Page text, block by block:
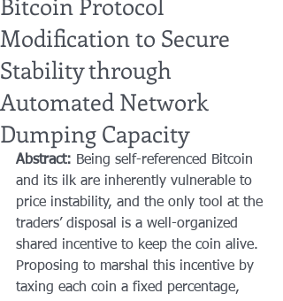
Modification to Secure
Stability through
Automated Network
Dumping Capacity
Abstract: Being self-referenced Bitcoin
and its ilk are inherently vulnerable to
price instability, and the only tool at the
traders’ disposal is a well-organized
shared incentive to keep the coin alive.
Proposing to marshal this incentive by
taxing each coin a fixed percentage,